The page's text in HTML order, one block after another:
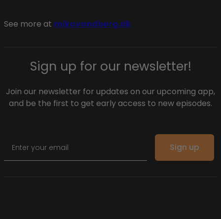
See more at mikavandborg.dk
Sign up for our newsletter!
Join our newsletter for updates on our upcoming app,
and be the first to get early access to new episodes.
Sign up